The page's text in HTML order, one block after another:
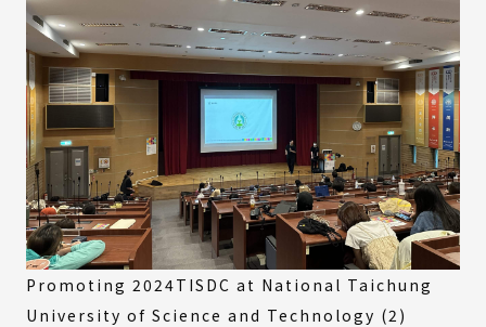
Promoting 2024TISDC at National Taichung
University of Science and Technology (2)